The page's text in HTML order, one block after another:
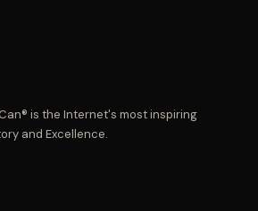
is the Internet's most inspiring
and Excellence.